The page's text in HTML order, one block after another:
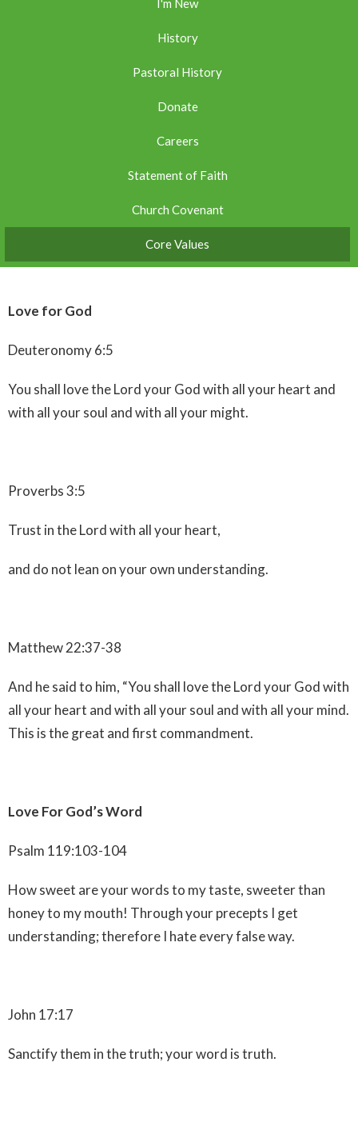
I'm New
History
Pastoral History
Donate
Careers
Statement of Faith
Church Covenant
Core Values
Love for God
Deuteronomy 6:5
You shall love the Lord your God with all your heart and
with all your soul and with all your might.
Proverbs 3:5
Trust in the Lord with all your heart,
and do not lean on your own understanding.
Matthew 22:37-38
And he said to him, “You shall love the Lord your God with
all your heart and with all your soul and with all your mind.
This is the great and first commandment.
Love For God’s Word
Psalm 119:103-104
How sweet are your words to my taste, sweeter than
honey to my mouth! Through your precepts I get
understanding; therefore I hate every false way.
John 17:17
Sanctify them in the truth; your word is truth.